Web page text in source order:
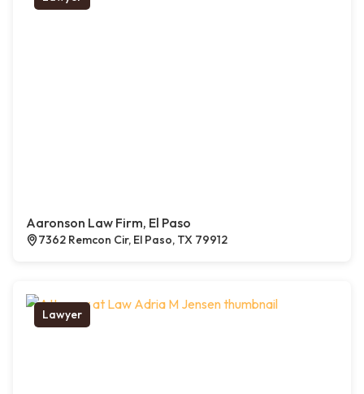
Aaronson Law Firm, El Paso
7362 Remcon Cir, El Paso, TX 79912
Lawyer